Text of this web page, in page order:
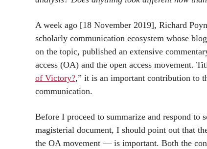
A week ago [18 November 2019], Richard
scholarly communication ecosystem whose blog
on the topic, published an extensive
access (OA) and the open access movement.
of Victory?,” it is an important contribution to
communication.
Before I proceed to summarize and respond
magisterial document, I should point out that
the OA movement — is important. Both the